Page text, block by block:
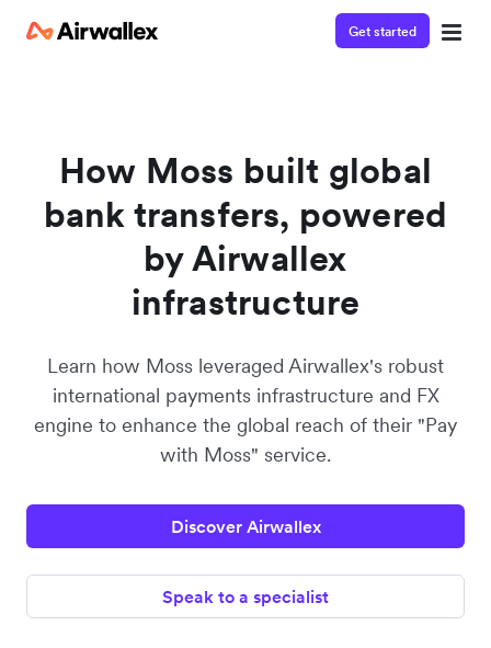
Get started
How Moss built global
bank transfers, powered
by Airwallex
infrastructure
Learn how Moss leveraged Airwallex's robust
international payments infrastructure and FX
engine to enhance the global reach of their "Pay
with Moss" service.
Discover Airwallex
Speak to a specialist
Estaremos encantados de responder a tus preguntas y
ayudarte a familiarizarte con Airwallex.